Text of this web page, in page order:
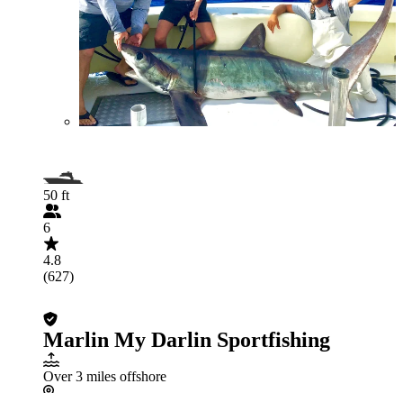
50 ft
6
4.8
(627)
Marlin My Darlin Sportfishing
Over 3 miles offshore